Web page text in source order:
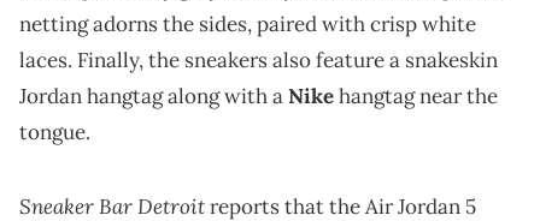
netting adorns the sides, paired with crisp white
laces. Finally, the sneakers also feature a snakeskin
Jordan hangtag along with aNikehangtag near the
tongue.
Sneaker Bar Detroitreports that the Air Jordan 5